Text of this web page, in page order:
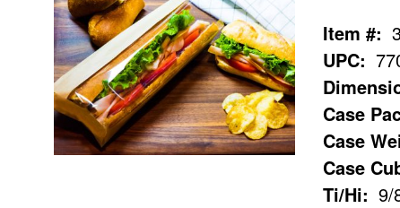
Item #:
UPC:
Case
Case
Case
Ti/Hi: 9/